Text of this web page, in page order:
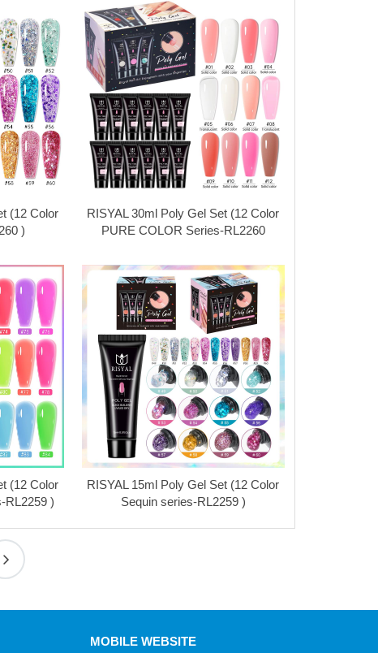
(12 Color
)
RISYAL 30ml Poly Gel Set (12 Color
PURE COLOR Series-RL2260
(12 Color
RL2259 )
RISYAL 15ml Poly Gel Set (12 Color
Sequin series-RL2259 )
MOBILE WEBSITE